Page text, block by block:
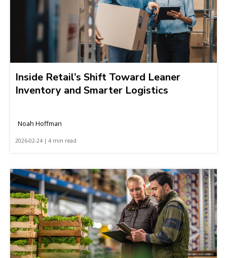
Inside Retail’s Shift Toward Leaner
Inventory and Smarter Logistics
Noah Hoffman
2026-02-24 | 4 min read